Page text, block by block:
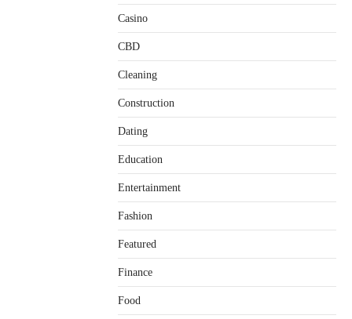
Casino
CBD
Cleaning
Construction
Dating
Education
Entertainment
Fashion
Featured
Finance
Food